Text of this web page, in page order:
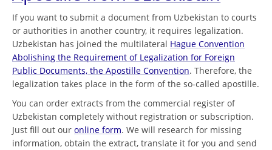
If you want to submit a document from Uzbekistan to courts
or authorities in another country, it requires legalization.
Uzbekistan has joined the multilateral Hague Convention
Abolishing the Requirement of Legalization for Foreign
Public Documents, the Apostille Convention. Therefore, the
legalization takes place in the form of the so-called apostille.
You can order extracts from the commercial register of
Uzbekistan completely without registration or subscription.
Just fill out our online form. We will research for missing
information, obtain the extract, translate it for you and send